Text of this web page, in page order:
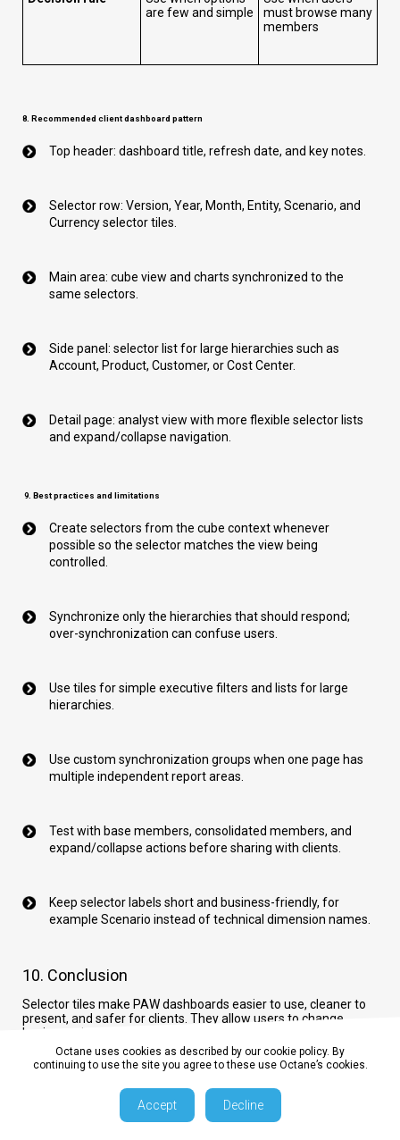
Octane uses cookies as described by our cookie policy. By
continuing to use the site you agree to these use Octane’s cookies.
Accept Decline
are few and simple
must browse many
members
8. Recommended client dashboard pattern
Top header: dashboard title, refresh date, and key notes.
Selector row: Version, Year, Month, Entity, Scenario, and
Currency selector tiles.
Main area: cube view and charts synchronized to the
same selectors.
Side panel: selector list for large hierarchies such as
Account, Product, Customer, or Cost Center.
Detail page: analyst view with more flexible selector lists
and expand/collapse navigation.
9. Best practices and limitations
Create selectors from the cube context whenever
possible so the selector matches the view being
controlled.
Synchronize only the hierarchies that should respond;
over-synchronization can confuse users.
Use tiles for simple executive filters and lists for large
hierarchies.
Use custom synchronization groups when one page has
multiple independent report areas.
Test with base members, consolidated members, and
expand/collapse actions before sharing with clients.
Keep selector labels short and business-friendly, for
example Scenario instead of technical dimension names.
10. Conclusion
Selector tiles make PAW dashboards easier to use, cleaner to
present, and safer for clients. They allow users to change
business views quickly while the developer keeps the cube view
controlled and synchronized.
IBM documentation:
Planning Analytics Workspace selector